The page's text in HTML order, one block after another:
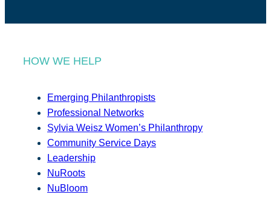
HOW WE HELP
Emerging Philanthropists
Professional Networks
Sylvia Weisz Women’s Philanthropy
Community Service Days
Leadership
NuRoots
NuBloom